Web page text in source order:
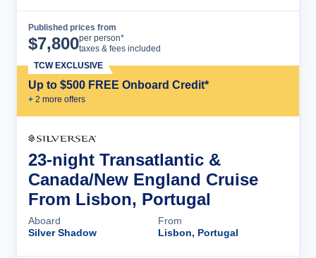
Published prices from
$7,800per person*
taxes & fees included
Up to $500 FREE Onboard Credit*
+ 2 more offers
TCW EXCLUSIVE
23-night Transatlantic &
Canada/New England Cruise
From Lisbon, Portugal
Aboard
Silver Shadow
From
Lisbon, Portugal